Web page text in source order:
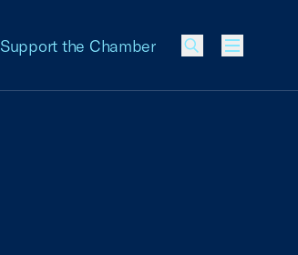
Support the Chamber
Menu